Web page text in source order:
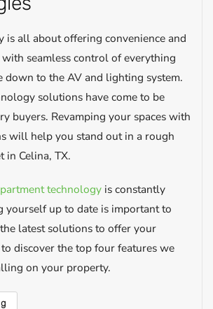
is all about offering convenience and
seamless control of everything
down to the AV and lighting system.
solutions have come to be
buyers. Revamping your spaces with
will help you stand out in a rough
in Celina, TX.
technology is constantly
yourself up to date is important to
latest solutions to offer your
discover the top four features we
on your property.